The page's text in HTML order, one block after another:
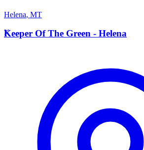
Helena, MT
K
Keeper Of The Green - Helena